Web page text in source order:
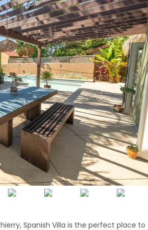
Spanish Villa is the perfect place to